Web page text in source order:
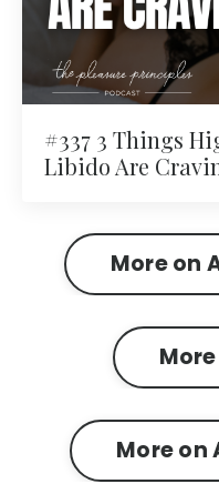
#337 3 Things
Libido Are
More on
More on